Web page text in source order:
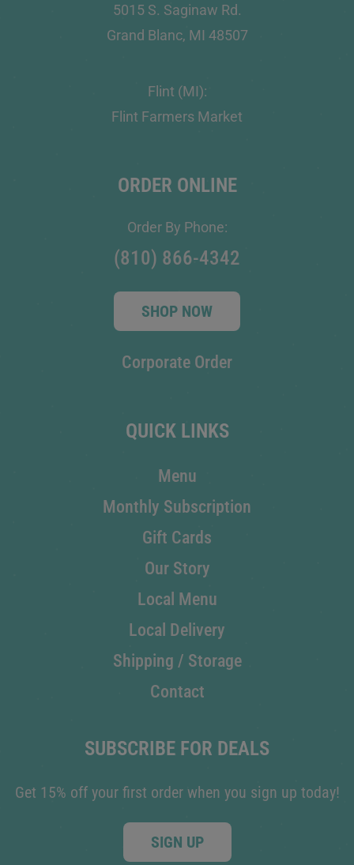
5015 S. Saginaw Rd.
Grand Blanc, MI 48507
Flint (MI):
Flint Farmers Market
ORDER ONLINE
Order By Phone:
(810) 866-4342
SHOP NOW
Corporate Order
QUICK LINKS
Menu
Monthly Subscription
Gift Cards
Our Story
Local Menu
Local Delivery
Shipping / Storage
Contact
SUBSCRIBE FOR DEALS
Get 15% off your first order when you sign up today!
SIGN UP